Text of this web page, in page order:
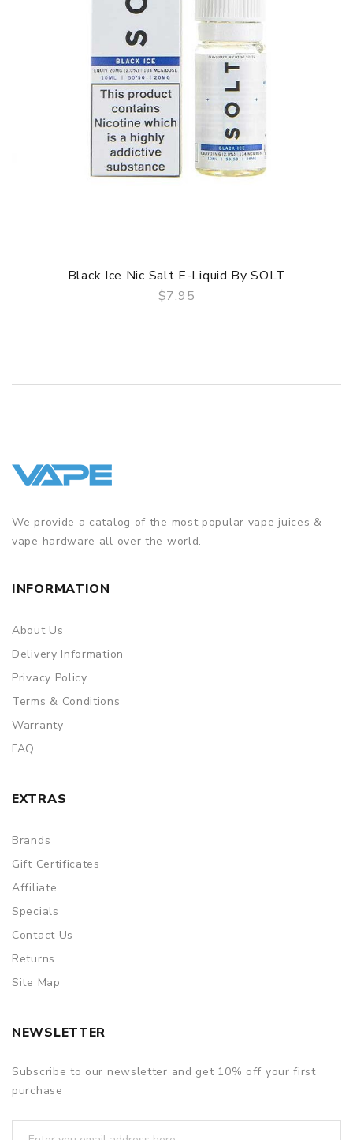
Black Ice Nic Salt E-Liquid By SOLT
$7.95
We provide a catalog of the most popular vape juices &
vape hardware all over the world.
INFORMATION
About Us
Delivery Information
Privacy Policy
Terms & Conditions
Warranty
FAQ
EXTRAS
Brands
Gift Certificates
Affiliate
Specials
Contact Us
Returns
Site Map
NEWSLETTER
Subscribe to our newsletter and get 10% off your first
purchase